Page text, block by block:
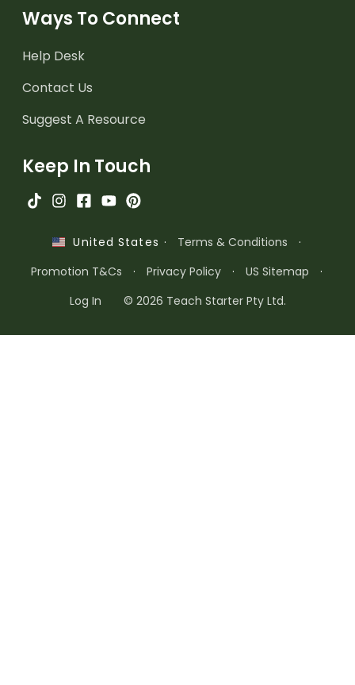
Ways To Connect
Help Desk
Contact Us
Suggest A Resource
Keep In Touch
United States · Terms & Conditions
·
Promotion T&Cs
· Privacy Policy · US Sitemap
·
Log In
© 2026 Teach Starter Pty Ltd.